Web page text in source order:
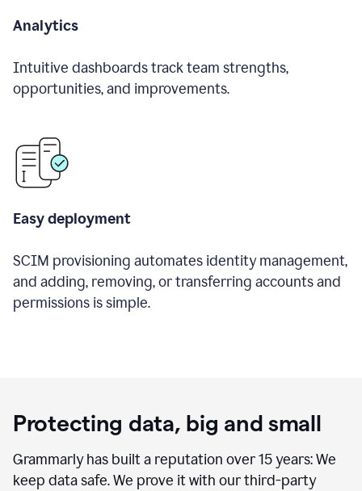
Analytics
Intuitive dashboards track team strengths,
opportunities, and improvements.
Easy deployment
SCIM provisioning automates identity management,
and adding, removing, or transferring accounts and
permissions is simple.
Protecting data, big and small
Grammarly has built a reputation over 15 years: We
keep data safe. We prove it with our third-party